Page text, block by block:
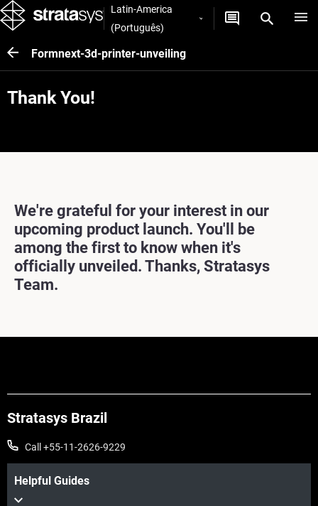
Latin-America
(Português)
Formnext-3d-printer-unveiling
Thank You!
We're grateful for your interest in our
upcoming product launch. You'll be
among the first to know when it's
officially unveiled. Thanks, Stratasys
Team.
Stratasys Brazil
Call +55-11-2626-9229
Helpful Guides